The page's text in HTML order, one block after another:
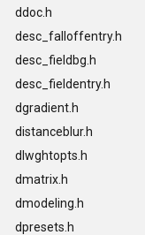
ddoc.h
desc_falloffentry.h
desc_fieldbg.h
desc_fieldentry.h
dgradient.h
distanceblur.h
dlwghtopts.h
dmatrix.h
dmodeling.h
dpresets.h